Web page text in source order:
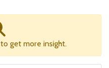
to get more insight.